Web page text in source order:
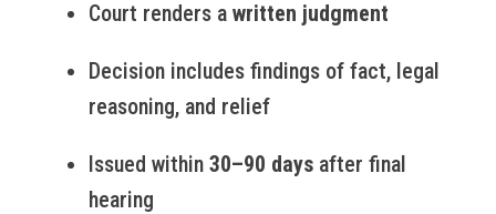
Court renders a written judgment
Decision includes findings of fact, legal
reasoning, and relief
Issued within 30–90 days after final
hearing